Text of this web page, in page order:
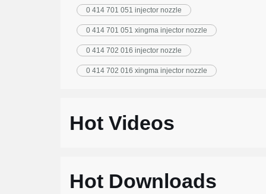
0 414 701 051 injector nozzle
0 414 701 051 xingma injector nozzle
0 414 702 016 injector nozzle
0 414 702 016 xingma injector nozzle
Hot Videos
Hot Downloads